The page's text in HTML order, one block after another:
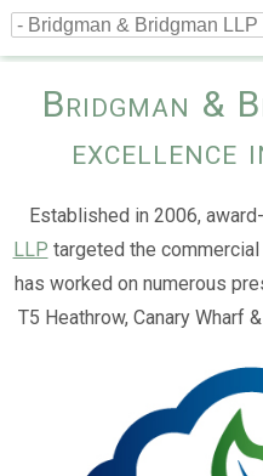
Bridgman &
excellence
Established in 2006,
LLP targeted the
has worked on numerous
T5 Heathrow, Canary Wharf